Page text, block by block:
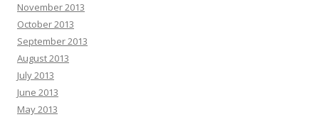
November 2013
October 2013
September 2013
August 2013
July 2013
June 2013
May 2013